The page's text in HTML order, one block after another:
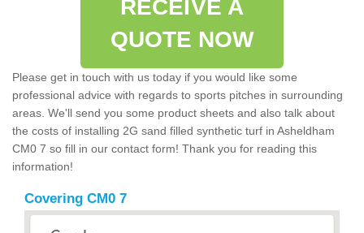
RECEIVE A
QUOTE NOW
Please get in touch with us today if you would like some
professional advice with regards to sports pitches in surrounding
areas. We'll send you some product sheets and also talk about
the costs of installing 2G sand filled synthetic turf in Asheldham
CM0 7 so fill in our contact form! Thank you for reading this
information!
Covering CM0 7